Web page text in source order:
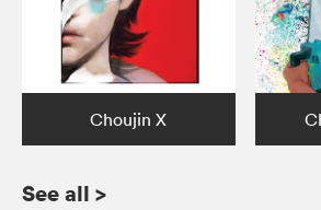
Choujin X
See all >